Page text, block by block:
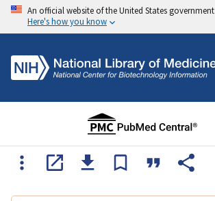
An official website of the United States government
Here's how you know